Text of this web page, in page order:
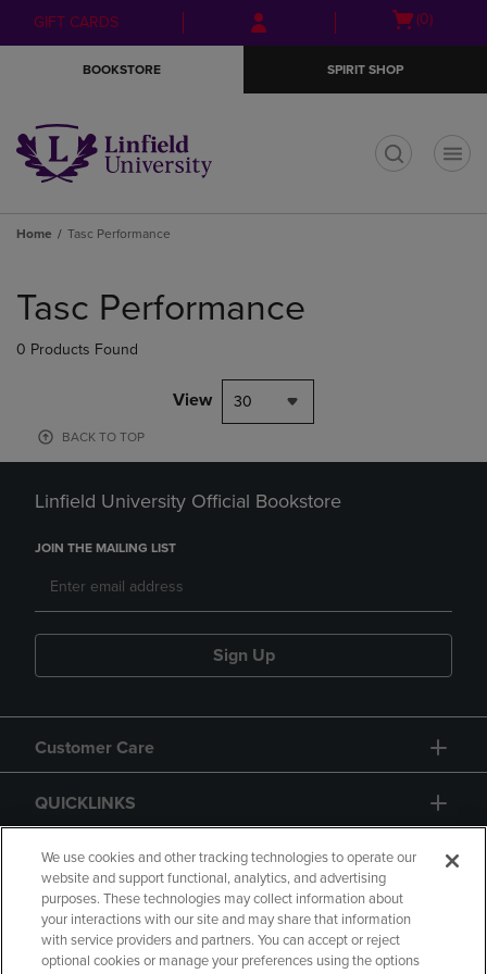
Skip
to
Skip
to
menu
GIFT CARDS
Open
(0)
BOOKSTORE SPIRIT SHOP
Home Tasc Performance
products
Tasc Performance
0 Products Found
View 30
BACK TO TOP
Linfield University Official Bookstore
JOIN THE MAILING LIST
Sign Up
Customer Care
QUICKLINKS
GIFT CARD
We use cookies and other tracking technologies to operate our
website and support functional, analytics, and advertising
purposes. These technologies may collect information about
your interactions with our site and may share that information
with service providers and partners. You can accept or reject
optional cookies or manage your preferences using the options